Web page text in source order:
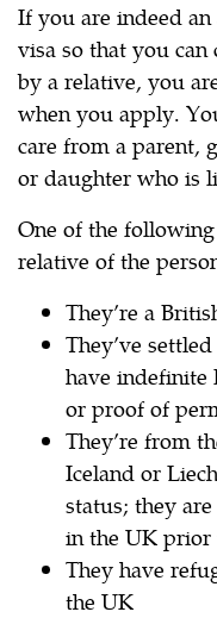
If you are indeed
visa so that you
by a relative, you
when you apply.
care from a parent,
or daughter who is
One of the
relative of the
They’re a
They’ve
have indefinite
or proof of
They’re from
Iceland or
status; they
in the UK prior
They have
the UK